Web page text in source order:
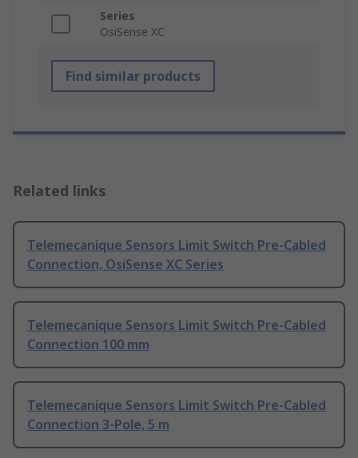
Series
OsiSense XC
Find similar products
Related links
Telemecanique Sensors Limit Switch Pre-Cabled
Connection, OsiSense XC Series
Telemecanique Sensors Limit Switch Pre-Cabled
Connection 100 mm
Telemecanique Sensors Limit Switch Pre-Cabled
Connection 3-Pole, 5 m